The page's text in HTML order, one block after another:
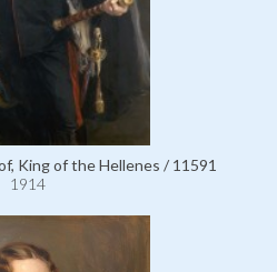
King of the Hellenes / 11591
1914